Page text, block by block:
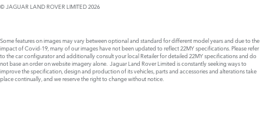
© JAGUAR LAND ROVER LIMITED 2026
Some features on images may vary between optional and standard for different model years and due to the
impact of Covid-19, many of our images have not been updated to reflect 22MY specifications. Please refer
to the car configurator and additionally consult your local Retailer for detailed 22MY specifications and do
not base an order on website imagery alone. Jaguar Land Rover Limited is constantly seeking ways to
improve the specification, design and production of its vehicles, parts and accessories and alterations take
place continually, and we reserve the right to change without notice.